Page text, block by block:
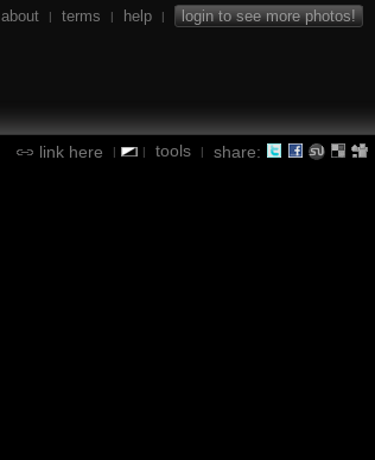
about | terms | help | login to see more photos!
link here | | tools | share: